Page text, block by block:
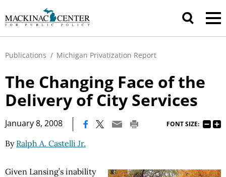
Publications / Michigan Privatization Report
The Changing Face of the
Delivery of City Services
January 8, 2008 FONT SIZE:
By Ralph A. Castelli Jr.
Given Lansing’s inability